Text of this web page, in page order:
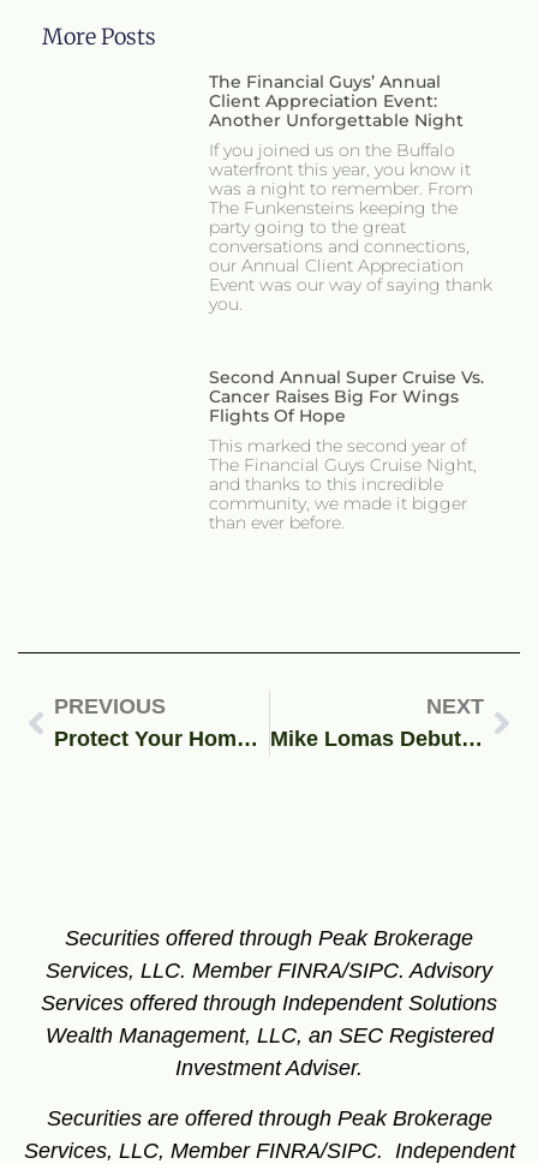
More Posts
The Financial Guys’ Annual
Client Appreciation Event:
Another Unforgettable Night
If you joined us on the Buffalo
waterfront this year, you know it
was a night to remember. From
The Funkensteins keeping the
party going to the great
conversations and connections,
our Annual Client Appreciation
Event was our way of saying thank
you.
Second Annual Super Cruise Vs.
Cancer Raises Big For Wings
Flights Of Hope
This marked the second year of
The Financial Guys Cruise Night,
and thanks to this incredible
community, we made it bigger
than ever before.
PREVIOUS
Protect Your Home and Vehicle from Buffalo’s Harsh Winter
NEXT
Mike Lomas Debuts with Elite Motorsports at NHRA 4-Wide Nationals
Securities offered through Peak Brokerage
Services, LLC. Member FINRA/SIPC.Advisory
Services offered through Independent Solutions
Wealth Management, LLC, an SEC Registered
Investment Adviser.
Securities are offered through Peak Brokerage
Services, LLC, Member FINRA/SIPC. Independent